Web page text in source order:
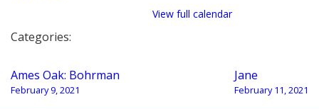
View full calendar
Categories:
Post
navigation
Ames Oak: Bohrman
February 9, 2021
Jane
February 11, 2021